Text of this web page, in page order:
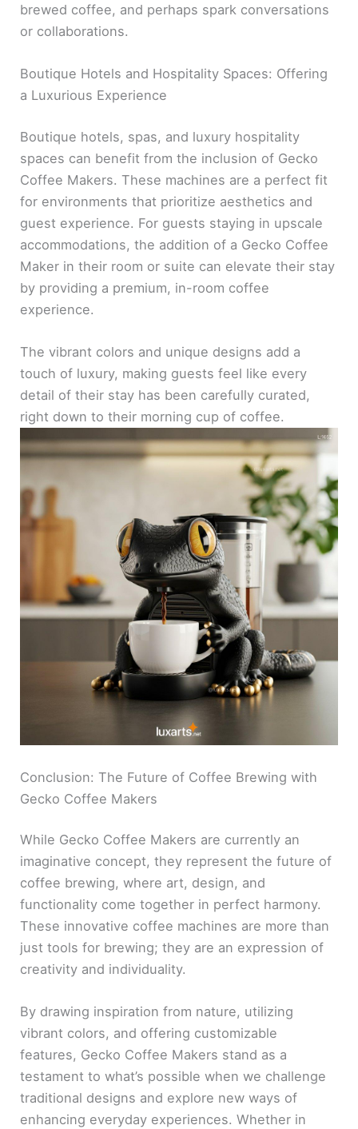
brewed coffee, and perhaps spark conversations
or collaborations.
Boutique Hotels and Hospitality Spaces: Offering
a Luxurious Experience
Boutique hotels, spas, and luxury hospitality
spaces can benefit from the inclusion of Gecko
Coffee Makers. These machines are a perfect fit
for environments that prioritize aesthetics and
guest experience. For guests staying in upscale
accommodations, the addition of a Gecko Coffee
Maker in their room or suite can elevate their stay
by providing a premium, in-room coffee
experience.
The vibrant colors and unique designs add a
touch of luxury, making guests feel like every
detail of their stay has been carefully curated,
right down to their morning cup of coffee.
Conclusion: The Future of Coffee Brewing with
Gecko Coffee Makers
While Gecko Coffee Makers are currently an
imaginative concept, they represent the future of
coffee brewing, where art, design, and
functionality come together in perfect harmony.
These innovative coffee machines are more than
just tools for brewing; they are an expression of
creativity and individuality.
By drawing inspiration from nature, utilizing
vibrant colors, and offering customizable
features, Gecko Coffee Makers stand as a
testament to what’s possible when we challenge
traditional designs and explore new ways of
enhancing everyday experiences. Whether in